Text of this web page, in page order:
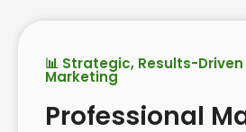
📊 Strategic, Results-
Marketing
Professional